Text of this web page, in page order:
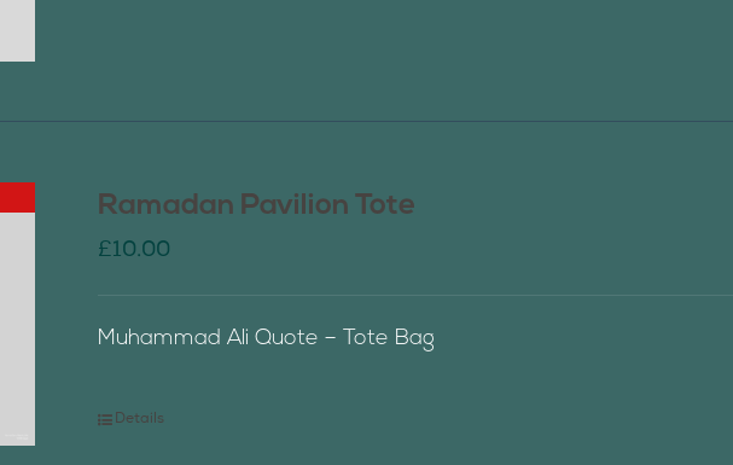
Ramadan Pavilion Tote
£10.00
Muhammad Ali Quote – Tote Bag
Details